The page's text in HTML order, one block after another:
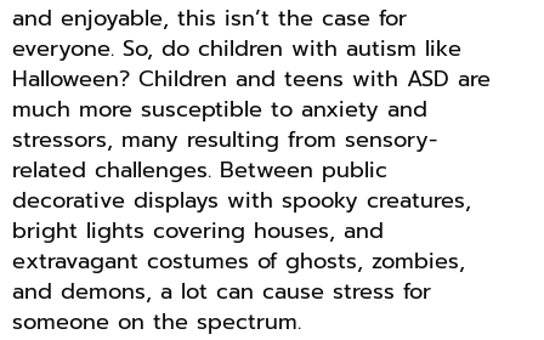
and enjoyable, this isn’t the case for
everyone. So, do children with autism like
Halloween? Children and teens with ASD are
much more susceptible to anxiety and
stressors, many resulting from sensory-
related challenges. Between public
decorative displays with spooky creatures,
bright lights covering houses, and
extravagant costumes of ghosts, zombies,
and demons, a lot can cause stress for
someone on the spectrum.